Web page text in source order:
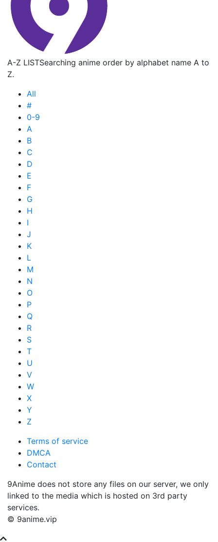
A-Z LISTSearching anime order by alphabet name A to
Z.
All
#
0-9
A
B
C
D
E
F
G
H
I
J
K
L
M
N
O
P
Q
R
S
T
U
V
W
X
Y
Z
Terms of service
DMCA
Contact
9Anime does not store any files on our server, we only
linked to the media which is hosted on 3rd party
services.
© 9anime.vip